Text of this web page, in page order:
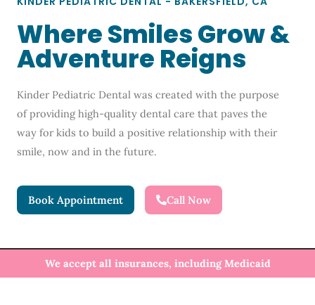
Where Smiles Grow &
Adventure Reigns
Kinder Pediatric Dental was created with the purpose
of providing high-quality dental care that paves the
way for kids to build a positive relationship with their
smile, now and in the future.
Book Appointment Call Now
We accept all insurances, including Medicaid